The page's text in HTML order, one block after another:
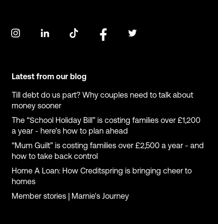
Latest from our blog
Till debt do us part? Why couples need to talk about
money sooner
The “School Holiday Bill” is costing families over £1,200
a year - here’s how to plan ahead
“Mum Guilt” is costing families over £2,500 a year - and
how to take back control
Home A Loan: How Creditspring is bringing cheer to
homes
Member stories | Marnie's Journey